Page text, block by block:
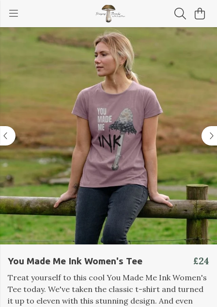
You Made Me Ink Women's Tee £24
Treat yourself to this cool You Made Me Ink Women's
Tee today. We've taken the classic t-shirt and turned
it up to eleven with this stunning design. And even